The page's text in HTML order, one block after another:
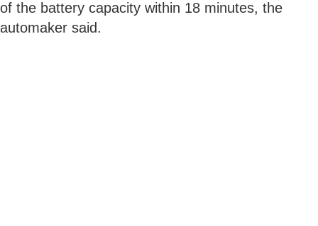
of the battery capacity within 18 minutes, the
automaker said.